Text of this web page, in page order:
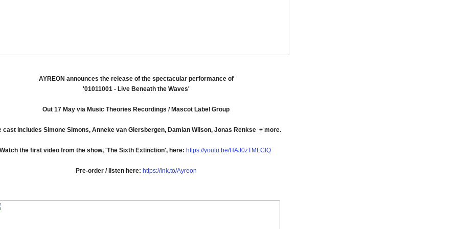
AYREON announces the release of the spectacular performance of
'01011001 - Live Beneath the Waves'
Out 17 May via Music Theories Recordings / Mascot Label Group
cast includes Simone Simons, Anneke van Giersbergen, Damian Wilson, Jonas Renkse + more.
Watch the first video from the show, 'The Sixth Extinction', here: https://youtu.be/HAJ0zTMLClQ
Pre-order / listen here: https://lnk.to/Ayreon